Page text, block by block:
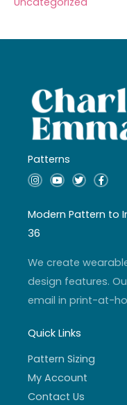
Patterns
I
n
a
g
r
a
Y
o
u
b
T
w
t
e
F
a
b
o
f
Modern Pattern to
36
We create
design features.
email in print-at-
Quick Links
Pattern Sizing
My Account
Contact Us